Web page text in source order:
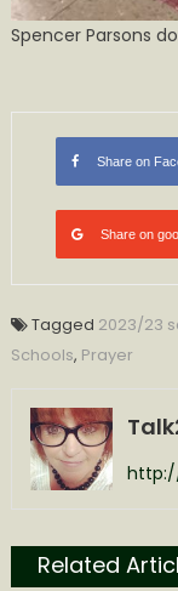
Spencer Parsons
Share on
Share on
Tagged 2023/23
Schools, Prayer
Related